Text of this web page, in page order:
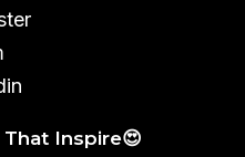
That Inspire😍